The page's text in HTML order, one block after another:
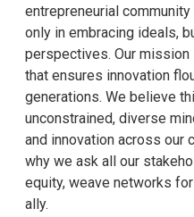
entrepreneurial
only in embracing ideals,
perspectives. Our
that ensures innovation
generations. We believe
unconstrained, diverse
and innovation across our
why we ask all our
equity, weave networks
ally.